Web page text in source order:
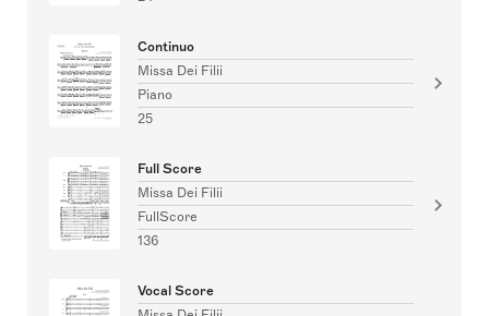
Continuo
Missa Dei Filii
Piano
25
Full Score
Missa Dei Filii
FullScore
136
Vocal Score